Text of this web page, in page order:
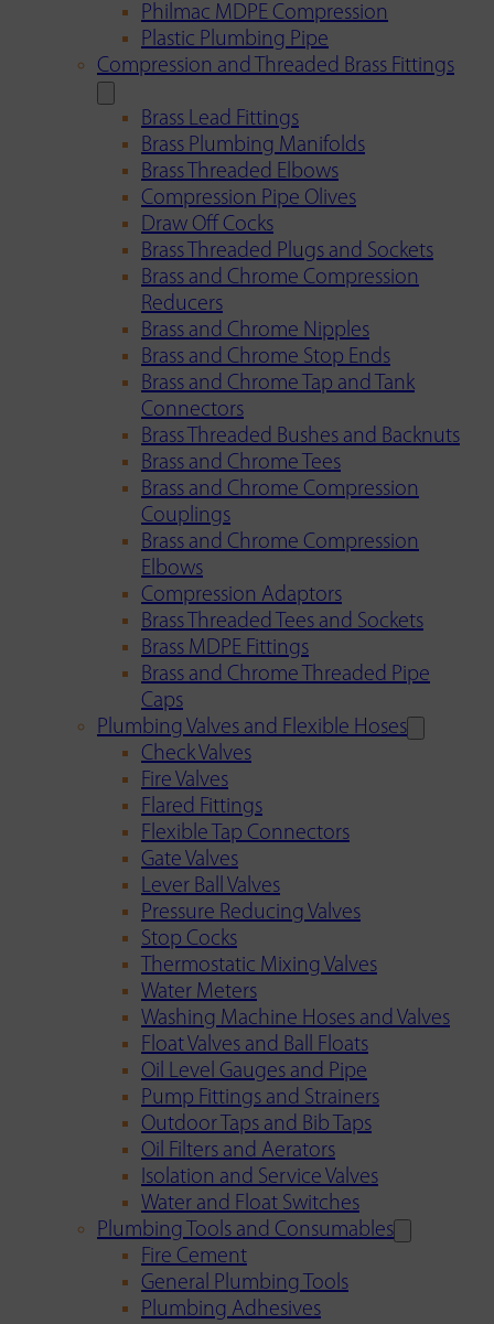
Philmac MDPE Compression
Plastic Plumbing Pipe
Compression and Threaded Brass Fittings
Brass Lead Fittings
Brass Plumbing Manifolds
Brass Threaded Elbows
Compression Pipe Olives
Draw Off Cocks
Brass Threaded Plugs and Sockets
Brass and Chrome Compression
Reducers
Brass and Chrome Nipples
Brass and Chrome Stop Ends
Brass and Chrome Tap and Tank
Connectors
Brass Threaded Bushes and Backnuts
Brass and Chrome Tees
Brass and Chrome Compression
Couplings
Brass and Chrome Compression
Elbows
Compression Adaptors
Brass Threaded Tees and Sockets
Brass MDPE Fittings
Brass and Chrome Threaded Pipe
Caps
Plumbing Valves and Flexible Hoses
Check Valves
Fire Valves
Flared Fittings
Flexible Tap Connectors
Gate Valves
Lever Ball Valves
Pressure Reducing Valves
Stop Cocks
Thermostatic Mixing Valves
Water Meters
Washing Machine Hoses and Valves
Float Valves and Ball Floats
Oil Level Gauges and Pipe
Pump Fittings and Strainers
Outdoor Taps and Bib Taps
Oil Filters and Aerators
Isolation and Service Valves
Water and Float Switches
Plumbing Tools and Consumables
Fire Cement
General Plumbing Tools
Plumbing Adhesives